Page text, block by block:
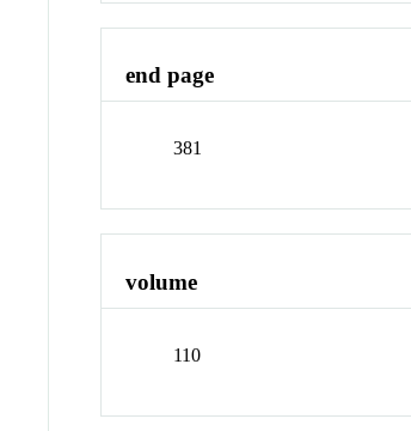
end page
381
volume
110